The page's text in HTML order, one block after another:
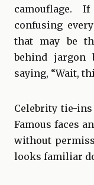
camouflage.
confusing
that may be
behind jargon
saying, “Wait,
Celebrity tie-
Famous faces
without
looks familiar